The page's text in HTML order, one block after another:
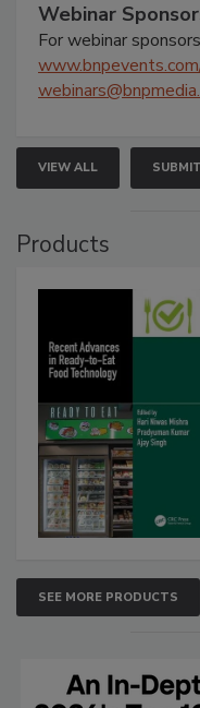
Webinar
For webinar
VIEW ALL
Products
SEE MORE PRODUCTS